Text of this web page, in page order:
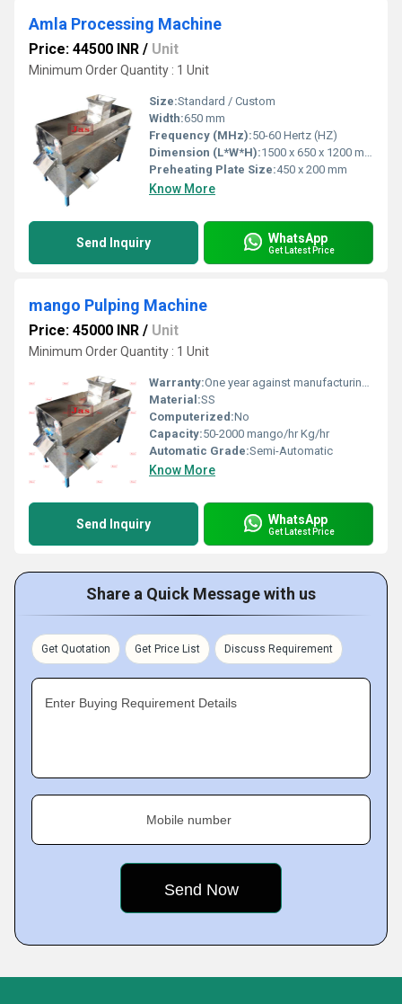
Amla Processing Machine
Price: 44500 INR / Unit
Minimum Order Quantity : 1 Unit
Size:Standard / Custom
Width:650 mm
Frequency (MHz):50-60 Hertz (HZ)
Dimension (L*W*H):1500 x 650 x 1200 mm
Preheating Plate Size:450 x 200 mm
Know More
Send Inquiry WhatsApp
Get Latest Price
mango Pulping Machine
Price: 45000 INR / Unit
Minimum Order Quantity : 1 Unit
Warranty:One year against manufacturing defect at our side
Material:SS
Computerized:No
Capacity:50-2000 mango/hr Kg/hr
Automatic Grade:Semi-Automatic
Know More
Send Inquiry WhatsApp
Get Latest Price
Share a Quick Message with us
Get Quotation Get Price List Discuss Requirement
Enter Buying Requirement Details
Mobile number